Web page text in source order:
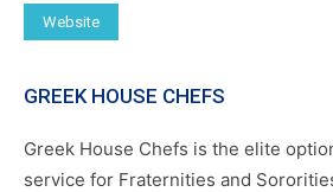
Website
GREEK HOUSE CHEFS
Greek House Chefs is the elite
service for Fraternities and